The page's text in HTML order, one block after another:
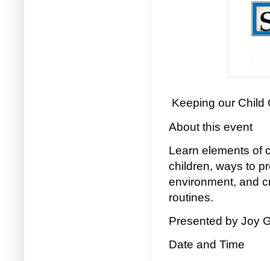
Keeping our Child
About this event
Learn elements of
children, ways to
environment, and
routines.
Presented by Joy
Date and Time